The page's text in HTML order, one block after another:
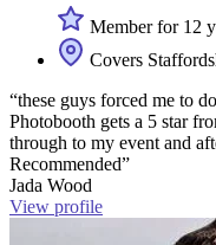
Member for 12
Covers
“these guys forced me to
Photobooth gets a 5 star
through to my event and
Recommended”
Jada Wood
View profile